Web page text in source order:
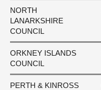
NORTH
LANARKSHIRE
COUNCIL
ORKNEY ISLANDS
COUNCIL
PERTH & KINROSS